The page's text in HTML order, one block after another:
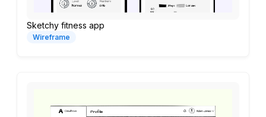
Sketchy fitness app
Wireframe